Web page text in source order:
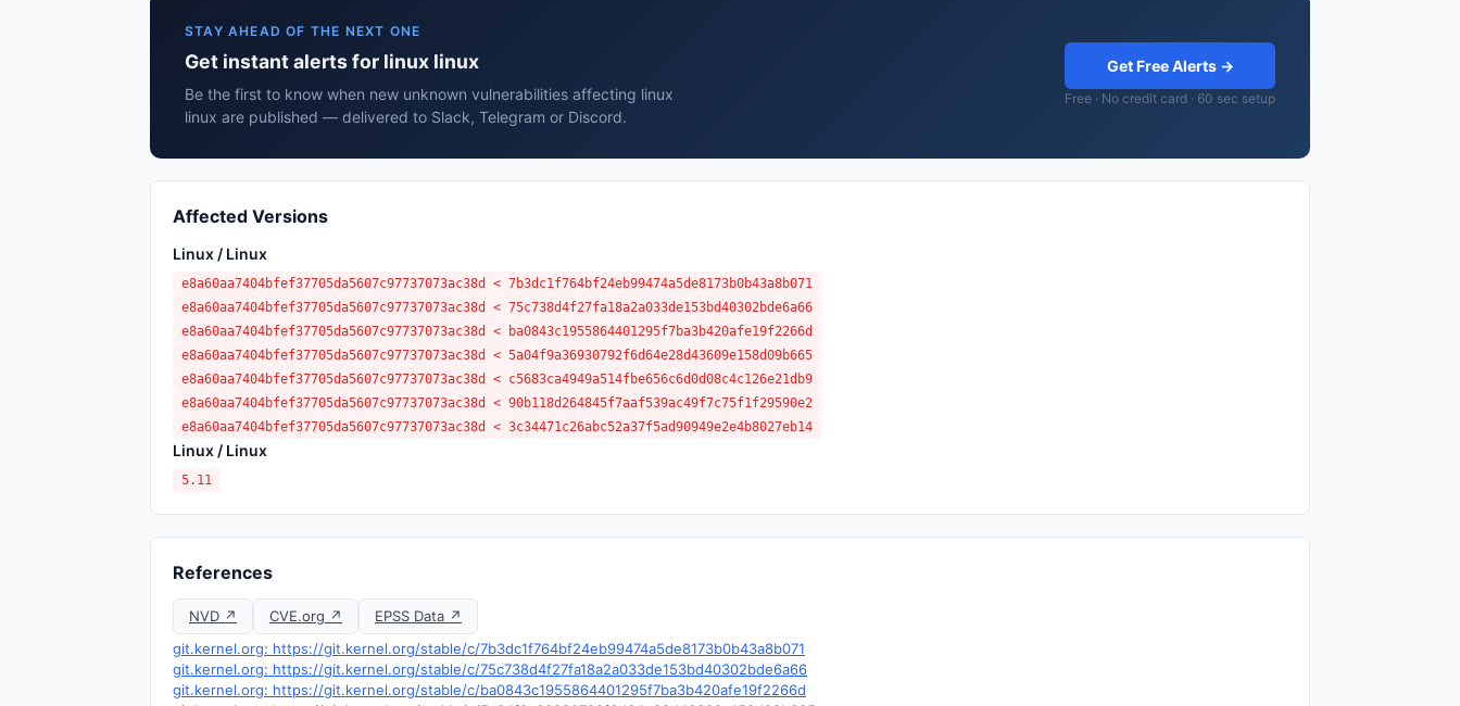
STAY AHEAD OF THE NEXT ONE
Get instant alerts for linux linux
Be the first to know when new unknown vulnerabilities affecting linux
linux are published — delivered to Slack, Telegram or Discord.
Get Free Alerts →
Free · No credit card · 60 sec setup
Affected Versions
Linux / Linux
e8a60aa7404bfef37705da5607c97737073ac38d < 7b3dc1f764bf24eb99474a5de8173b0b43a8b071
e8a60aa7404bfef37705da5607c97737073ac38d < 75c738d4f27fa18a2a033de153bd40302bde6a66
e8a60aa7404bfef37705da5607c97737073ac38d < ba0843c1955864401295f7ba3b420afe19f2266d
e8a60aa7404bfef37705da5607c97737073ac38d < 5a04f9a36930792f6d64e28d43609e158d09b665
e8a60aa7404bfef37705da5607c97737073ac38d < c5683ca4949a514fbe656c6d0d08c4c126e21db9
e8a60aa7404bfef37705da5607c97737073ac38d < 90b118d264845f7aaf539ac49f7c75f1f29590e2
e8a60aa7404bfef37705da5607c97737073ac38d < 3c34471c26abc52a37f5ad90949e2e4b8027eb14
Linux / Linux
5.11
References
NVD ↗ CVE.org ↗
EPSS Data ↗
git.kernel.org: https://git.kernel.org/stable/c/7b3dc1f764bf24eb99474a5de8173b0b43a8b071
git.kernel.org: https://git.kernel.org/stable/c/75c738d4f27fa18a2a033de153bd40302bde6a66
git.kernel.org: https://git.kernel.org/stable/c/ba0843c1955864401295f7ba3b420afe19f2266d